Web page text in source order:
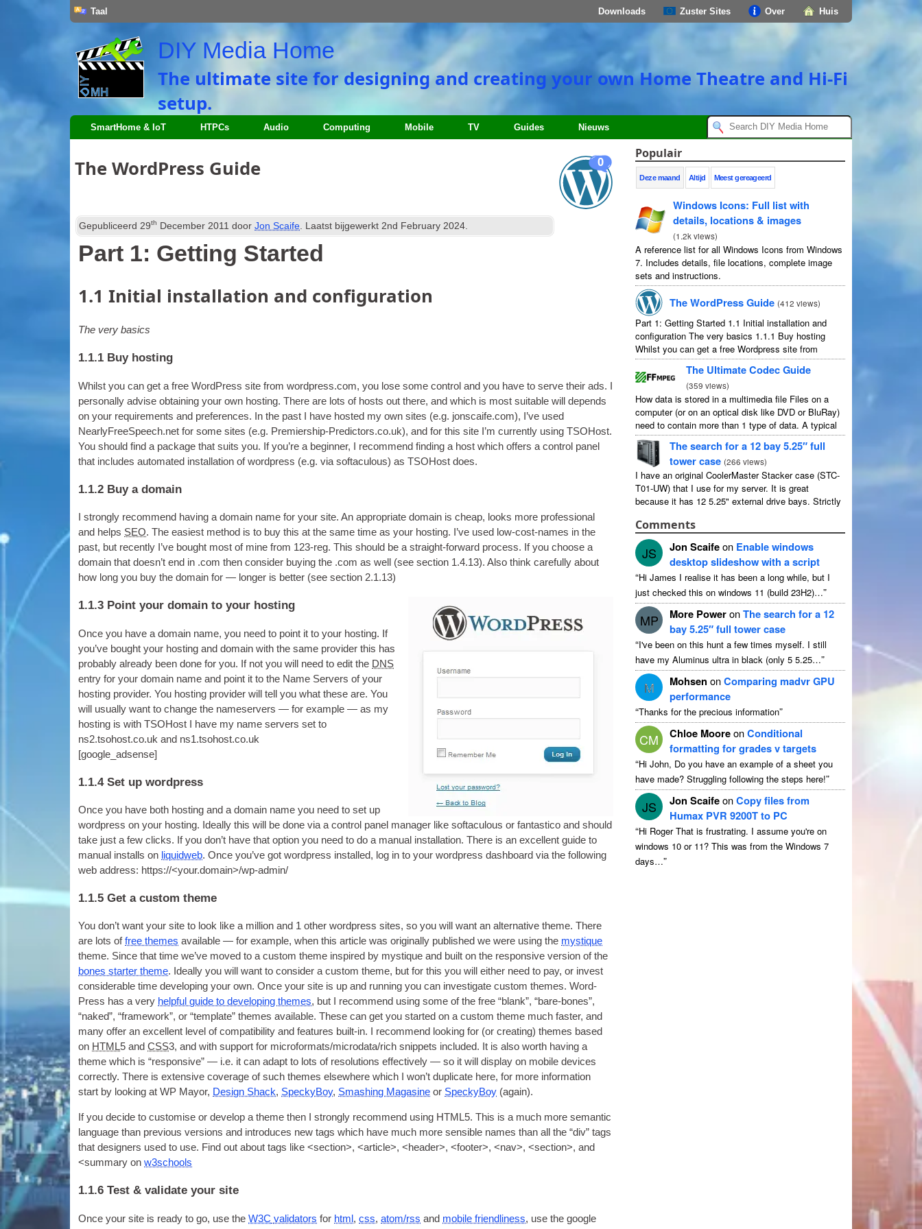
Huis
Over
Zuster Sites
Downloads
Taal
DIY Media Home
The ultimate site for designing and creating your own Home Theatre and Hi-Fi
setup.
SmartHome & IoT HTPCs Audio Computing Mobile TV Guides Nieuws
0
The WordPress Guide
Gepubliceerd29th December 2011 doorJon Scaife. Laatst bijgewerkt2nd February 2024.
Part 1: Getting Started
1.1Initial installation and configuration
The very basics
1.1.1 Buy hosting
Whilst you can get a free Word­Press site from wordpress.com,you lose some con­trol and you have to serve their ads.
per­son­ally advise obtain­ing your own host­ing.There are lots of hosts out there,and which is most suit­able will depends
on your require­ments and pref­er­ences. In the past I have hos­ted my own sites (e.g. jonscaife.com),
I’ve used
NearlyFreeSpeech.net for some sites (e.g. Premiership-Predictors.co.uk),and for this site I’m cur­rently using TSO­Host.
You should find a pack­age that suits you. If you’re a begin­ner,
I recom­mend find­ing a host which offers a con­trol pan­el
that includes auto­mated install­a­tion of word­press (e.g.via softacu­lous)as TSO­Host does.
1.1.2 Buy a domain
I strongly recom­mend hav­ing a domain name for your site.An appro­pri­ate domain is cheap, looks more pro­fes­sion­al
and helps SEO.The easi­est meth­od is to buy this at the same time as your host­ing.
I’ve used low-cost-names in the
past, but recently I’ve bought most of mine from 123-reg.This should be a straight-for­ward pro­cess. If you choose a
domain that does­n’t end in .com then con­sider buy­ing the .com as well
(see sec­tion 1.4.13).Also think care­fully about
how long you buy the domain for — longer is bet­ter (see sec­tion 2.1.13)
1.1.3 Point your domain to your hosting
Once you have a domain name,you need to point it to your host­ing. If
you’ve bought your host­ing and domain with the same pro­vider this has
prob­ably already been done for you. If not you will need to edit the DNS
entry for your domain name and point it to the Name Serv­ers of your
host­ing pro­vider.You host­ing pro­vider will tell you what these are.You
will usu­ally want to change the nameserv­ers — for example — as my
host­ing is with TSO­Host I have my name serv­ers set to
ns2.tsohost.co.uk and ns1.tsohost.co.uk
[google_adsense]
1.1.4Set up wordpress
Once you have both host­ing and a domain name you need to set up
word­press on your host­ing. Ideally this will be done via a con­trol pan­el man­ager like softacu­lous or fant­ast­ico and should
take just a few clicks. If you don’t have that option you need to do a manu­al install­a­tion.There is an excel­lent guide to
manu­al installs on liquid­web.Once you’ve got word­press installed, log in to your word­press dash­board via the fol­low­ing
web address: https://<your.domain>/wp-admin/
1.1.5Get a custom theme
You don’t want your site to look like a mil­lion and 1oth­er word­press sites,so you will want an altern­at­ive theme.There
are lots of free themes avail­able — for example,when this art­icle was ori­gin­ally pub­lished we were using the mys­tique
theme. Since that time we’ve moved to a cus­tom theme inspired by mys­tique and built on the respons­ive ver­sion of the
bones starter theme. Ideally you will want to con­sider a cus­tom theme, but for this you will either need to pay,or invest
con­sid­er­able time devel­op­ing your own.Once your site is up and run­ning you can invest­ig­ate cus­tom themes.Word­
Press has a very help­ful guide to devel­op­ing themes, but I recom­mend using some of the free “blank”,“bare-bones”,
“naked”,“frame­work”,or “tem­plate” themes avail­able.These can get you star­ted on a cus­tom theme much faster,and
many offer an excel­lent level of com­pat­ib­il­ity and fea­tures built-in. I recom­mend look­ing for (or cre­at­ing)themes based
on HTML5and CSS3,and with sup­port for microformats/microdata/rich snip­pets included. It is also worth hav­ing a
theme which is “respons­ive” — i.e. it can adapt to lots of res­ol­u­tions effect­ively — so it will dis­play on mobile devices
cor­rectly.There is extens­ive cov­er­age of such themes else­where which I won’t duplic­ate here,for more inform­a­tion
start by look­ing at WP May­or, Design Shack, Specky­Boy, Smash­ing Magas­ine or Specky­Boy (again).
If you decide to cus­tom­ise or devel­op a theme then I strongly recom­mend using HTML5. This is a much more semant­ic
lan­guage than pre­vi­ous ver­sions and intro­duces new tags which have much more sens­ible names than all the “div” tags
that design­ers used to use. Find out about tags like <sec­tion>, <art­icle>, <head­er>, <foot­er>, <nav>, <sec­tion>,and
<sum­mary on w3schools
1.1.6Test &validate your site
Once your site is ready to go, use the W3C val­id­at­ors for html ,css,atom/rss and mobile friend­li­ness, use the google
Populair
Deze maand Altijd Meest gereageerd
Windows Icons: Full list with
details, locations& images
(1.2k views)
A reference list for all Windows Icons from Windows
7. Includes details,file locations,complete image
sets and instructions.
The WordPress Guide (412views)
Part 1:Getting Started 1.1 Initial installation and
configuration The very basics 1.1.1 Buy hosting
Whilst you can get a free Wordpress site from
wordpress.com,you lose some control and you
have to serve their...
The Ultimate Codec Guide
(359views)
How data is stored in a multimedia file Files on a
computer(or on an optical disk like DVD or BluRay)
need to contain more than 1type of data.A typical
movie will include...
The search for a 12bay 5.25″ full
tower case (266views)
I have an original CoolerMaster Stacker case (STC-
T01-UW)that I use for my server. It is great
because it has 12 5.25"external drive bays.Strictly
Comments
JS Jon Scaife on Enable windows
desktop slideshow with a script
“Hi James I realise it has been a long while,but I
just checked this on windows 11 (build 23H2)…”
MP More Power on The search for a 12
bay 5.25″ full tower case
“I've been on this hunt a few times myself. I still
have my Aluminus ultra in black (only 5 5.25…”
M Mohsen on Comparing madvr GPU
performance
“Thanks for the precious information”
CM Chloe Moore on Conditional
formatting for grades v targets
“Hi John, Do you have an example of a sheet you
have made?Struggling following the steps here!”
JS Jon Scaife on Copy files from
Humax PVR 9200T to PC
“Hi Roger That is frustrating. I assume you're on
windows 10or11?This was from the Windows 7
days…”